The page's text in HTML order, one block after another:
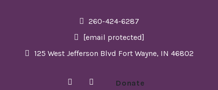
260-424-6287
[email protected]
125 West Jefferson Blvd Fort Wayne, IN 46802
Donate